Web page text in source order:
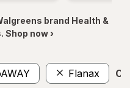
brand Health &
Shop now ›
Flanax